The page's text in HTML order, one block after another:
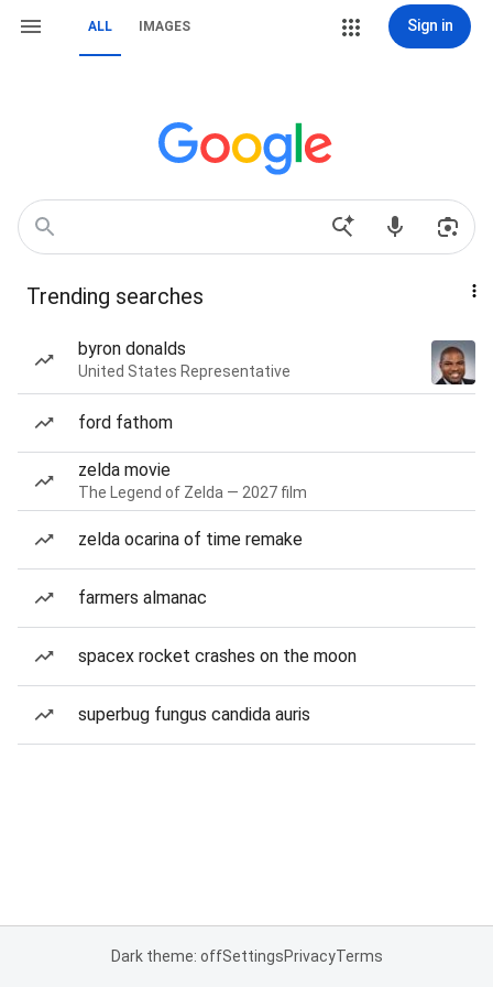
ALL IMAGES Sign in
Trending searches
byron donalds
United States Representative
ford fathom
zelda movie
The Legend of Zelda — 2027 film
zelda ocarina of time remake
farmers almanac
spacex rocket crashes on the moon
superbug fungus candida auris
Dark theme: offSettingsPrivacyTerms